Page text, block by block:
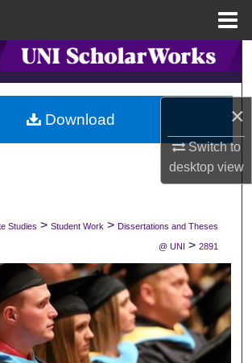
×
Switch to
desktopview
Search
Browse Collections
My Account
Commons Network™
Studies > Student Work > Dissertations and Theses
@ UNI > 2891
Download